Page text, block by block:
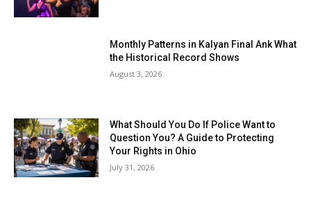
Monthly Patterns in Kalyan Final Ank What
the Historical Record Shows
August 3, 2026
What Should You Do If Police Want to
Question You? A Guide to Protecting
Your Rights in Ohio
July 31, 2026